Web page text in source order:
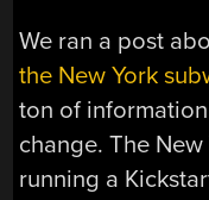
We ran a post
the New York
ton of
change. The
running a